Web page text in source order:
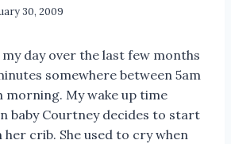
30, 2009
day over the last few months
somewhere between 5am
morning. My wake up time
baby Courtney decides to start
crib. She used to cry when